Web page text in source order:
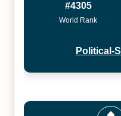
#4305
World Rank
Political-